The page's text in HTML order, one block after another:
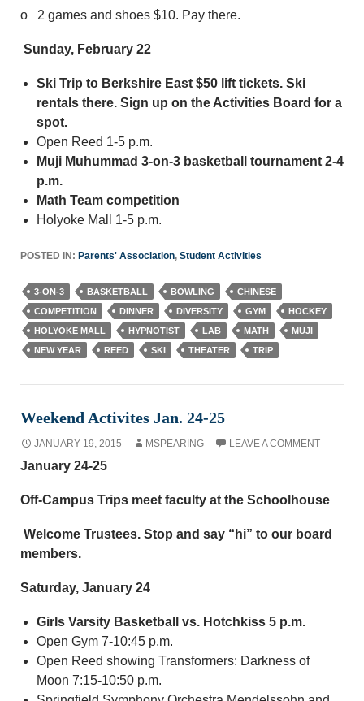
o 2 games and shoes $10. Pay there.
Sunday, February 22
Ski Trip to Berkshire East $50 lift tickets. Ski
rentals there. Sign up on the Activities Board for a
spot.
Open Reed 1-5 p.m.
Muji Muhummad 3-on-3 basketball tournament 2-4
p.m.
Math Team competition
Holyoke Mall 1-5 p.m.
POSTED IN: Parents' Association, Student Activities
3-ON-3 BASKETBALL BOWLING
CHINESE
COMPETITION
DINNER DIVERSITY GYM
HOCKEY
HOLYOKE MALL
HYPNOTIST LAB MATH
MUJI
NEW YEAR
REED SKI THEATER TRIP
Weekend Activites Jan. 24-25
JANUARY 19, 2015 MSPEARING LEAVE A COMMENT
January 24-25
Off-Campus Trips meet faculty at the Schoolhouse
Welcome Trustees. Stop and say “hi” to our board
members.
Saturday, January 24
Girls Varsity Basketball vs. Hotchkiss 5 p.m.
Open Gym 7-10:45 p.m.
Open Reed showing Transformers: Darkness of
Moon 7:15-10:50 p.m.